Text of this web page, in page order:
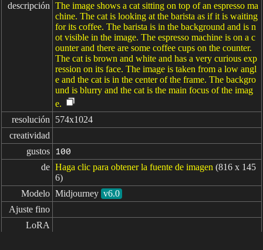
descripción The image shows a cat sitting on top of an espresso ma
chine. The cat is looking at the barista as if it is waiting
for its coffee. The barista is in the background and is n
ot visible in the image. The espresso machine is on a c
ounter and there are some coffee cups on the counter.
The cat is brown and white and has a very curious exp
ression on its face. The image is taken from a low angl
e and the cat is in the center of the frame. The backgro
und is blurry and the cat is the main focus of the imag
e.
resolución
574x1024
creatividad
gustos
100
de Haga clic para obtener la fuente de imagen (816 x 145
6)
Modelo Midjourney v6.0
Ajuste fino
LoRA